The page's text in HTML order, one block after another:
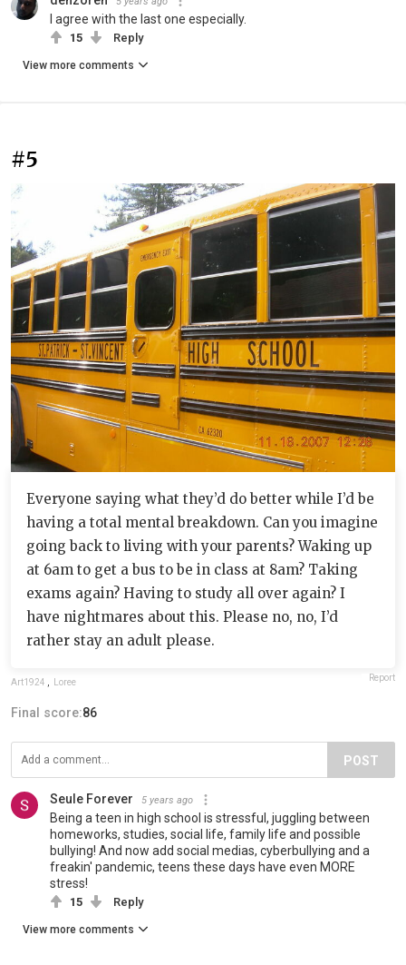
I agree with the last one especially.
15 Reply
View more comments
#5
Everyone saying what they’d do better while I’d be
having a total mental breakdown. Can you imagine
going back to living with your parents? Waking up
at 6am to get a bus to be in class at 8am? Taking
exams again? Having to study all over again? I
have nightmares about this. Please no, no, I’d
rather stay an adult please.
Art1924 Loree Report
Final score:86
POST
Seule Forever 5 years ago
Being a teen in high school is stressful, juggling between
homeworks, studies, social life, family life and possible
bullying! And now add social medias, cyberbullying and a
freakin' pandemic, teens these days have even MORE
stress!
15 Reply
View more comments